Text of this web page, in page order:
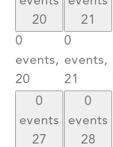
20
0
events,
20
21
0
events,
21
0
events
27
0
events
28